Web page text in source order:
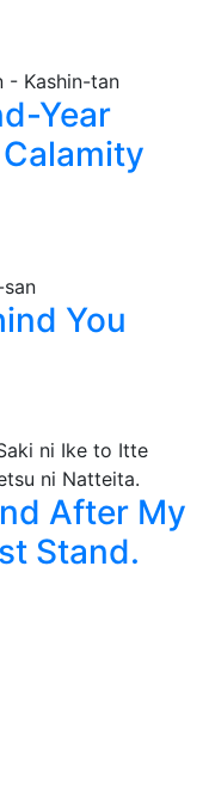
Year
You
After My
Stand.